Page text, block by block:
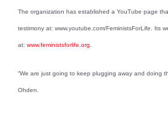
The organization has established a YouTube page
testimony at: www.youtube.com/FeministsForLife. Its
at: www.feministsforlife.org
“We are just going to keep plugging away and doing
Ohden.